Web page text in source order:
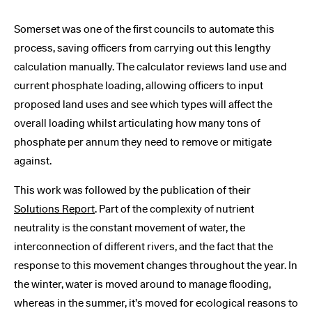
Somerset was one of the first councils to automate this
process, saving officers from carrying out this lengthy
calculation manually. The calculator reviews land use and
current phosphate loading, allowing officers to input
proposed land uses and see which types will affect the
overall loading whilst articulating how many tons of
phosphate per annum they need to remove or mitigate
against.
This work was followed by the publication of their
Solutions Report. Part of the complexity of nutrient
neutrality is the constant movement of water, the
interconnection of different rivers, and the fact that the
response to this movement changes throughout the year. In
the winter, water is moved around to manage flooding,
whereas in the summer, it’s moved for ecological reasons to